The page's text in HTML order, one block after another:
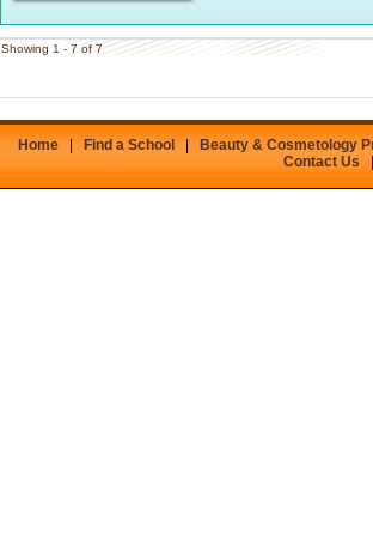
Showing 1 - 7 of 7
Home | Find a School |
Beauty & Cosmetology
Contact Us